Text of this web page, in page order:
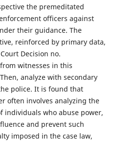
the premeditated
officers against
their guidance. The
reinforced by primary data,
Decision no.
witnesses in this
analyze with secondary
police. It is found that
often involves analyzing the
individuals who abuse power,
and prevent such
imposed in the case law,